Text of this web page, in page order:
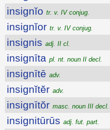
insignĭo tr. v. IV conjug.
insignĭor tr. v. IV conjug.
insignis adj. II cl.
insignīta pl. nt. noun II decl.
insignītē adv.
insignĭtĕr adv.
insignītŏr masc. noun III decl.
insignitūrūs adj. fut. part.